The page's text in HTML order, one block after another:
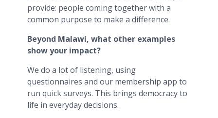
provide: people coming together with a
common purpose to make a difference.
Beyond Malawi, what other examples
show your impact?
We do a lot of listening, using
questionnaires and our membership app to
run quick surveys. This brings democracy to
life in everyday decisions.